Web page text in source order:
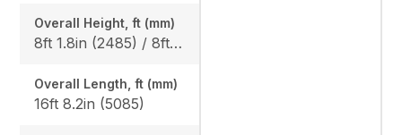
Overall Height, ft (mm)
8ft 1.8in (2485) / 8ft 1.8in (2485)
Overall Length, ft (mm)
16ft 8.2in (5085)